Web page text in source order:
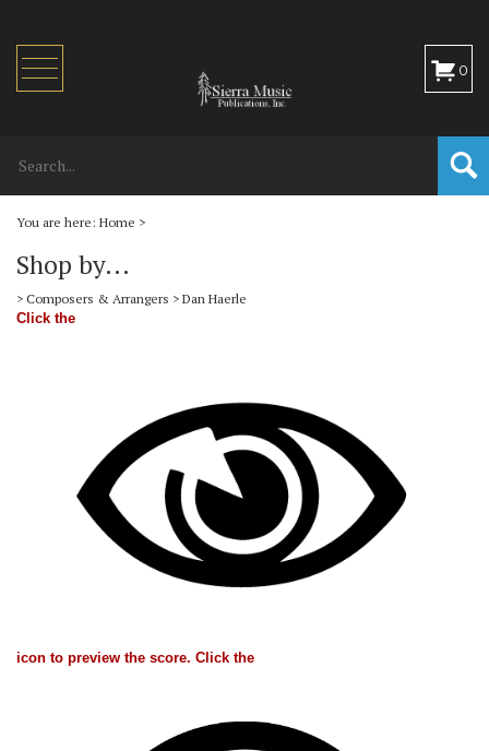
Toggle
navigation
0
You are here: Home >
Shop by...
> Composers & Arrangers > Dan Haerle
Click the
icon to preview the score. Click the